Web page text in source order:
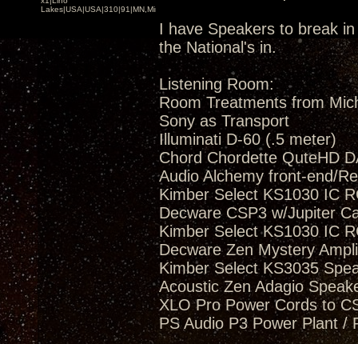
Lakes|USA|USA|310|91|MN,Minnesota
I have Speakers to break
the National's in.
Listening Room:
Room Treatments from
Sony as Transport
Illuminati D-60 (.5 meter)
Chord Chordette QuteHD
Audio Alchemy front-end/
Kimber Select KS1030 IC
Decware CSP3 w/Jupiter
Kimber Select KS1030 IC
Decware Zen Mystery
Kimber Select KS3035
Acoustic Zen Adagio
XLO Pro Power Cords to
PS Audio P3 Power Plant /